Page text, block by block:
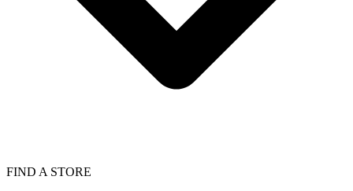
FIND A STORE